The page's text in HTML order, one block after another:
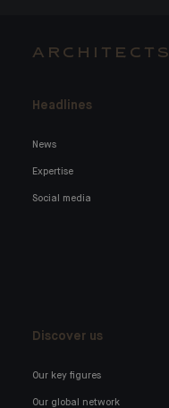
Headlines
News
Expertise
Social media
Discover us
Our key figures
Our global network